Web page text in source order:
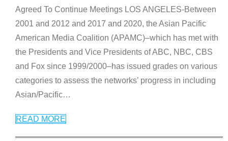
Agreed To Continue Meetings LOS ANGELES-Between
2001 and 2012 and 2017 and 2020, the Asian Pacific
American Media Coalition (APAMC)–which has met with
the Presidents and Vice Presidents of ABC, NBC, CBS
and Fox since 1999/2000–has issued grades on various
categories to assess the networks’ progress in including
Asian/Pacific…
READ MORE